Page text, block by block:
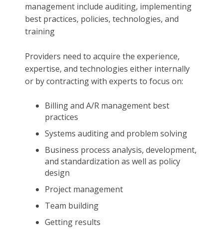
management include auditing, implementing
best practices, policies, technologies, and
training
Providers need to acquire the experience,
expertise, and technologies either internally
or by contracting with experts to focus on:
Billing and A/R management best
practices
Systems auditing and problem solving
Business process analysis, development,
and standardization as well as policy
design
Project management
Team building
Getting results